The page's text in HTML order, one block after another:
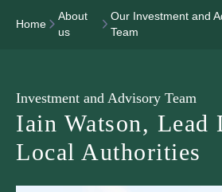
Home
About
us
Our Investment and
Team
Investment and Advisory Team
Iain Watson, Lead
Local Authorities